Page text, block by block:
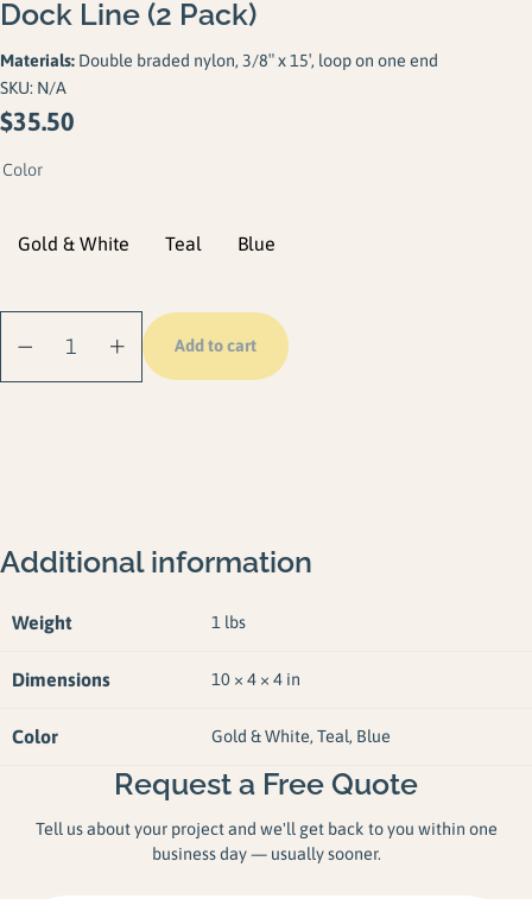
Dock Line (2 Pack)
Materials: Double braded nylon, 3/8″ x 15′, loop on one end
SKU: N/A
$35.50
Color
Gold & White Teal Blue
quantity
Add to cart
Additional information
Weight 1 lbs
Dimensions 10 × 4 × 4 in
Color Gold & White, Teal, Blue
Request a Free Quote
Tell us about your project and we'll get back to you within one
business day — usually sooner.